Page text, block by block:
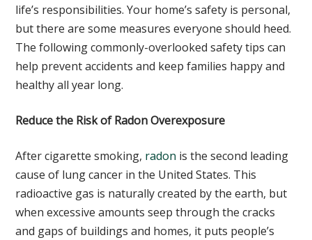
life’s responsibilities. Your home’s safety is personal,
but there are some measures everyone should heed.
The following commonly-overlooked safety tips can
help prevent accidents and keep families happy and
healthy all year long.
Reduce the Risk of Radon Overexposure
After cigarette smoking, radon is the second leading
cause of lung cancer in the United States. This
radioactive gas is naturally created by the earth, but
when excessive amounts seep through the cracks
and gaps of buildings and homes, it puts people’s